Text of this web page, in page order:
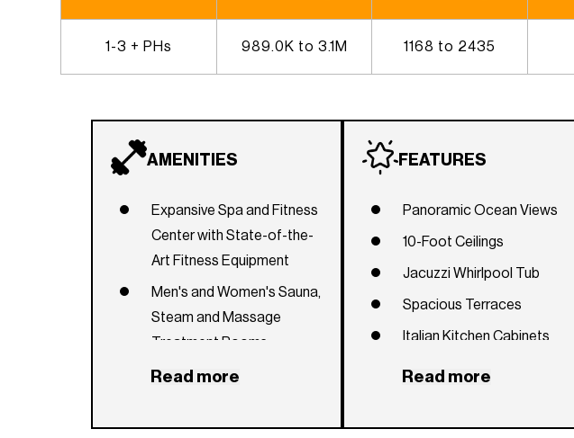
1-3 + PHs 989.0K to 3.1M 1168 to 2435
AMENITIES
Expansive Spa and Fitness
Center with State-of-the-
Art Fitness Equipment
Men's and Women's Sauna,
Steam and Massage
Treatment Rooms
1,000 feet of Beachfront
Lagoon pool and Two lap
Read more
FEATURES
Panoramic Ocean Views
10-Foot Ceilings
Jacuzzi Whirlpool Tub
Spacious Terraces
Italian Kitchen Cabinets
Imported Marble Flooring
Gaggenau, Bosch and Sub-
Read more